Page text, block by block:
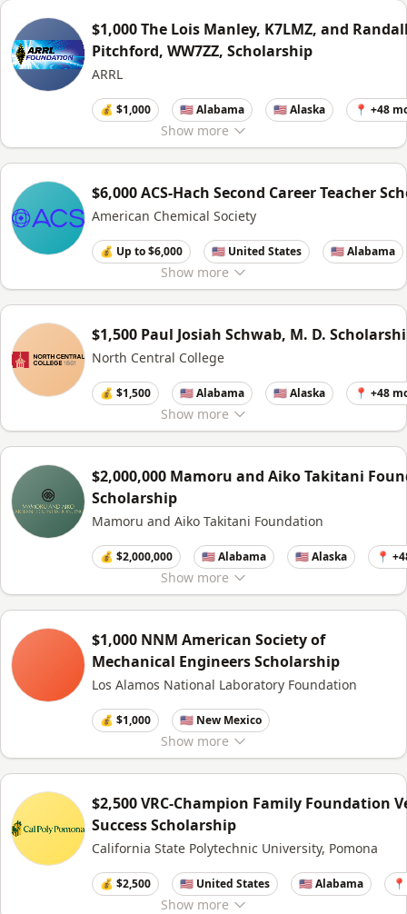
Show more
$1,000 The Lois Manley, K7LMZ, and
Pitchford, WW7ZZ, Scholarship
ARRL
💰 $1,000 🇺🇸 Alabama 🇺🇸 Alaska 📍 +48
Show more
$6,000 ACS-Hach Second Career Teacher
American Chemical Society
💰 Up to $6,000 🇺🇸 United States 🇺🇸 Alabama
Show more
$1,500 Paul Josiah Schwab, M. D.
North Central College
💰 $1,500 🇺🇸 Alabama 🇺🇸 Alaska 📍 +48
Show more
$2,000,000 Mamoru and Aiko Takitani
Scholarship
Mamoru and Aiko Takitani Foundation
💰 $2,000,000 🇺🇸 Alabama 🇺🇸 Alaska 📍
Show more
$1,000 NNM American Society of
Mechanical Engineers Scholarship
Los Alamos National Laboratory Foundation
💰 $1,000 🇺🇸 New Mexico
Show more
$2,500 VRC-Champion Family Foundation
Success Scholarship
California State Polytechnic University, Pomona
💰 $2,500 🇺🇸 United States 🇺🇸 Alabama